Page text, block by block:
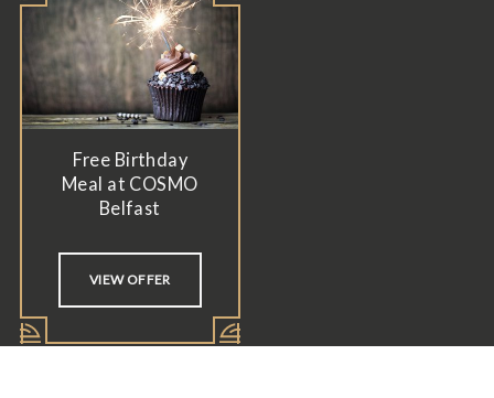
Free Birthday
Meal at COSMO
Belfast
VIEW OFFER